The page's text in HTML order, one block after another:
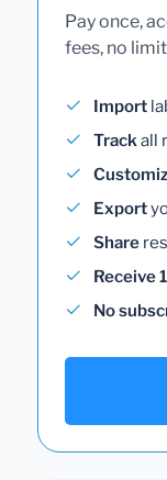
Pay once,
fees, no
Import
Trackall
Export
Share
Receive
No